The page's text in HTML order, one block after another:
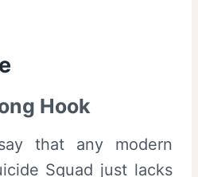
Hook
that any modern
Squad just lacks